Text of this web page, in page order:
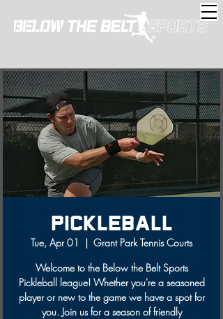
Pickleball
Tue, Apr 01
  |
Grant Park Tennis Courts
Welcome to the Below the Belt Sports
Pickleball league! Whether you're a seasoned
player or new to the game we have a spot for
you. Join us for a season of friendly